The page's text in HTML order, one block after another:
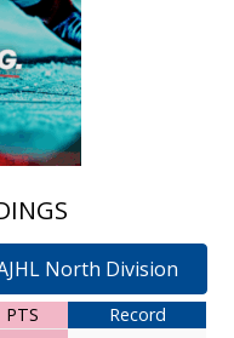
North Division
PTS
Record